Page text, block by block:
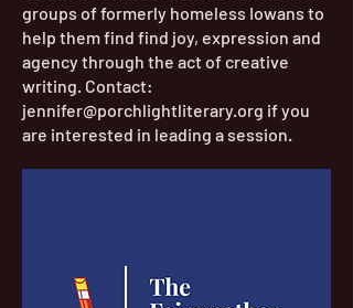
groups of formerly homeless Iowans to
help them find find joy, expression and
agency through the act of creative
writing. Contact:
jennifer@porchlightliterary.org if you
are interested in leading a session.